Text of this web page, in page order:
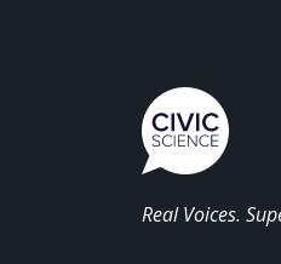
Real Voices.